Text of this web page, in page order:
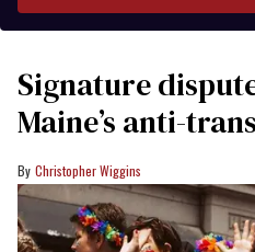
Signature
Maine’s anti-
Christopher Wiggins